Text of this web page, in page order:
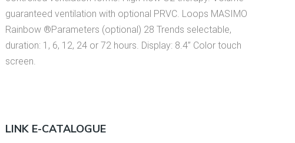
guaranteed ventilation with optional PRVC. Loops MASIMO
Rainbow ®Parameters (optional) 28 Trends selectable,
duration: 1, 6, 12, 24 or 72 hours. Display: 8.4’’ Color touch
screen.
LINK E-CATALOGUE